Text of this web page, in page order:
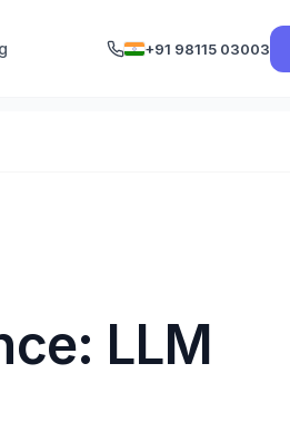
+91 98115 03003
LLM